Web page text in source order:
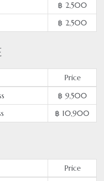
฿ 2,500
฿ 2,500
Price
฿ 9,500
฿ 10,900
Price